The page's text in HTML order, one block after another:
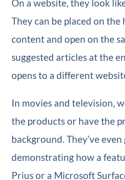
On a website, they look
They can be placed on
content and open on the
suggested articles at the
opens to a different
In movies and television,
the products or have the
background. They’ve even
demonstrating how a
Prius or a Microsoft